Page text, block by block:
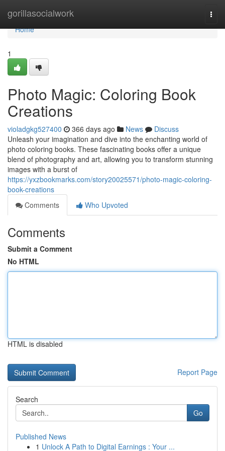
gorillasocialwork
Home
Home
1
Photo Magic: Coloring Book
Creations
violadgkg527400 366 days ago News
Discuss
Unleash your imagination and dive into the enchanting world of
photo coloring books. These fascinating books offer a unique
blend of photography and art, allowing you to transform stunning
images with a burst of
https://yxzbookmarks.com/story20025571/photo-magic-coloring-
book-creations
Comments
Who Upvoted
Comments
Submit a Comment
No HTML
HTML is disabled
Report Page
Search
Go
Published News
1 Unlock A Path to Digital Earnings : Your ...